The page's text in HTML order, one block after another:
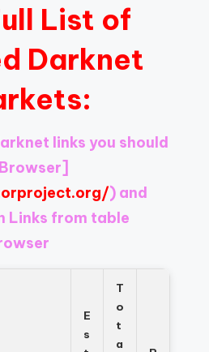
List of
Darknet
links you should
) and
Links from table
E
s
T
o
t
a